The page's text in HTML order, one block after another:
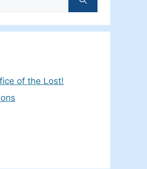
of the Lost!